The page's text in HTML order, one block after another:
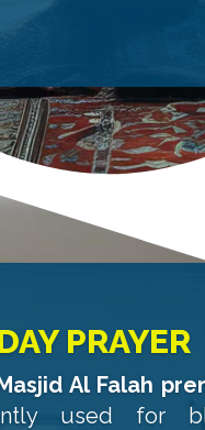
PRAYER
Al Falah
used for